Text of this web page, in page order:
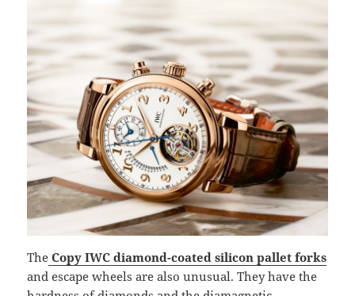
The Copy IWC diamond-coated silicon pallet forks
and escape wheels are also unusual. They have the